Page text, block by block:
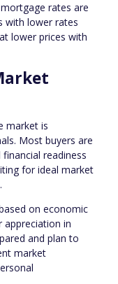
rates are
with lower rates
lower prices with
market is
Most buyers are
readiness
for ideal market
on economic
in
and plan to
market